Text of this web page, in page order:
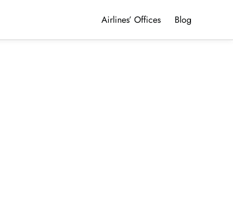
Airlines’ Offices Blog